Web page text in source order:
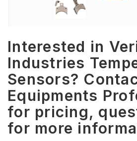
Interested in
Industries
Sensors?
Equipments
for pricing,
for more